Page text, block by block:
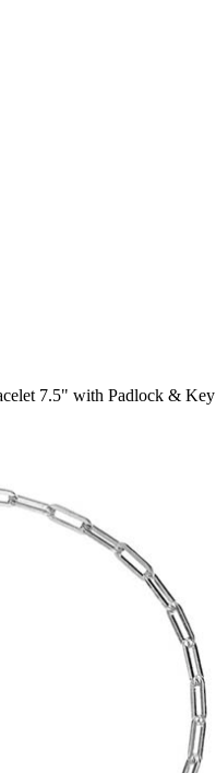
7.5" with Padlock & Key